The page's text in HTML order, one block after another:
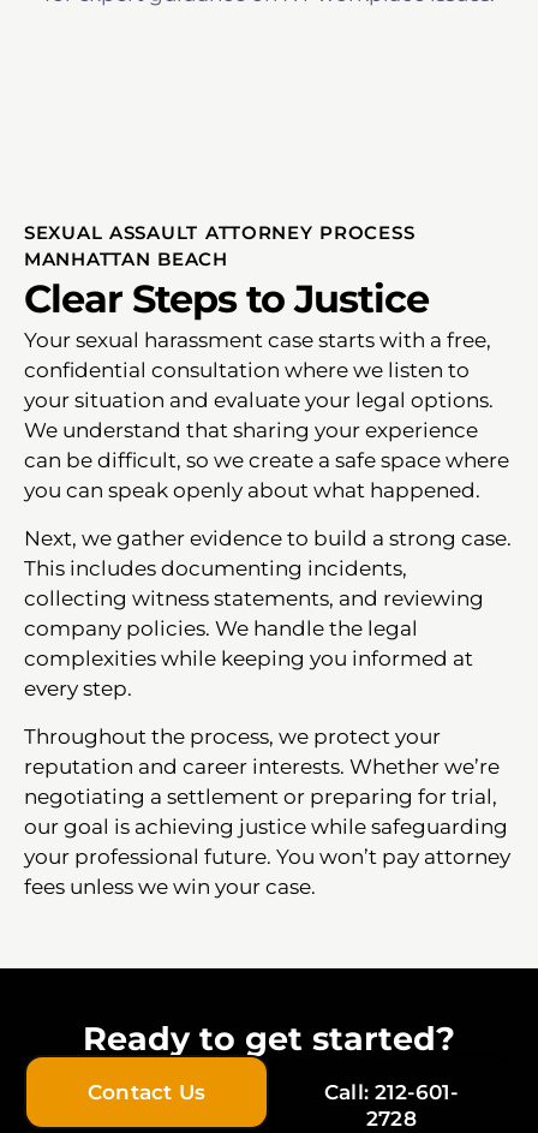
SEXUAL ASSAULT ATTORNEY PROCESS
MANHATTAN BEACH
Clear Steps to Justice
Your sexual harassment case starts with a free,
confidential consultation where we listen to
your situation and evaluate your legal options.
We understand that sharing your experience
can be difficult, so we create a safe space where
you can speak openly about what happened.
Next, we gather evidence to build a strong case.
This includes documenting incidents,
collecting witness statements, and reviewing
company policies. We handle the legal
complexities while keeping you informed at
every step.
Throughout the process, we protect your
reputation and career interests. Whether we’re
negotiating a settlement or preparing for trial,
our goal is achieving justice while safeguarding
your professional future. You won’t pay attorney
fees unless we win your case.
Ready to get started?
Contact Us
Call: 212-601-
2728